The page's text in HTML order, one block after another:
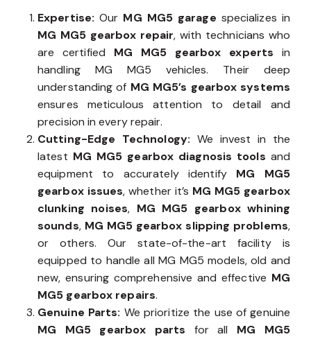
Expertise: Our MG MG5 garage specializes in
MG MG5 gearbox repair, with technicians who
are certified MG MG5 gearbox experts in
handling MG MG5 vehicles. Their deep
understanding of MG MG5’s gearbox systems
ensures meticulous attention to detail and
precision in every repair.
Cutting-Edge Technology: We invest in the
latest MG MG5 gearbox diagnosis tools and
equipment to accurately identify MG MG5
gearbox issues, whether it’s MG MG5 gearbox
clunking noises, MG MG5 gearbox whining
sounds, MG MG5 gearbox slipping problems,
or others. Our state-of-the-art facility is
equipped to handle all MG MG5 models, old and
new, ensuring comprehensive and effective MG
MG5 gearbox repairs.
Genuine Parts: We prioritize the use of genuine
MG MG5 gearbox parts for all MG MG5